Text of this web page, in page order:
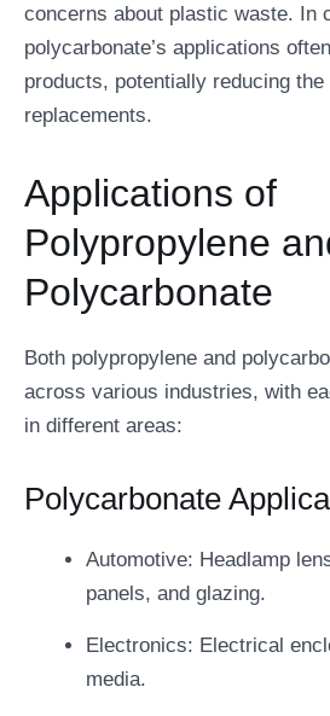
concerns about plastic waste. In
polycarbonate’s applications
products, potentially reducing
replacements.
Applications of
Polypropylene
Polycarbonate
Both polypropylene and
across various industries, with
in different areas:
Polycarbonate
Automotive: Headlamp
panels, and glazing.
Electronics: Electrical
media.